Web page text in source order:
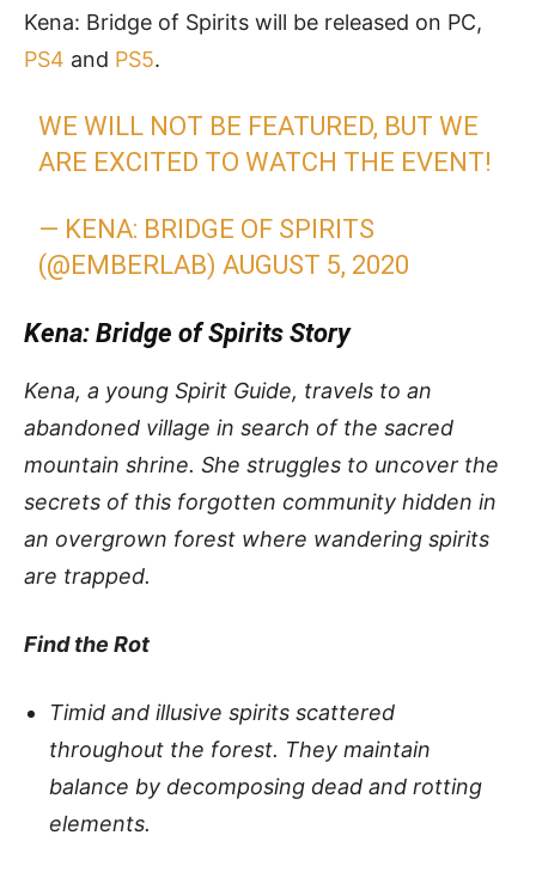
Kena: Bridge of Spirits will be released on PC,
PS4 and PS5.
WE WILL NOT BE FEATURED, BUT WE
ARE EXCITED TO WATCH THE EVENT!
— KENA: BRIDGE OF SPIRITS
(@EMBERLAB)AUGUST 5, 2020
Kena: Bridge of Spirits Story
Kena, a young Spirit Guide, travels to an
abandoned village in search of the sacred
mountain shrine. She struggles to uncover the
secrets of this forgotten community hidden in
an overgrown forest where wandering spirits
are trapped.
Find the Rot
Timid and illusive spirits scattered
throughout the forest. They maintain
balance by decomposing dead and rotting
elements.